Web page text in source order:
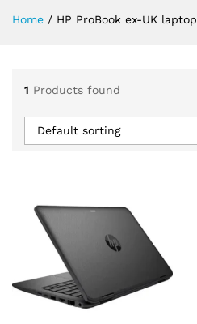
Home / HP ProBook ex-UK laptop
1 Products found
Default sorting